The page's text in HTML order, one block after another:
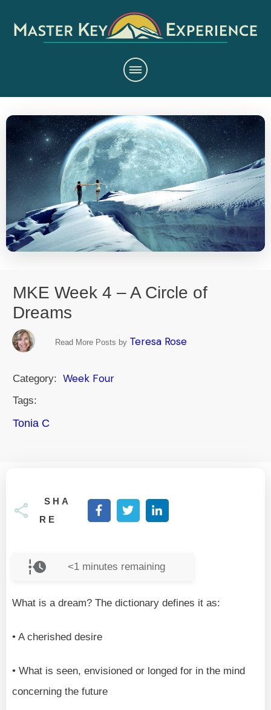
MKE Week 4 – A Circle of
Dreams
Read More Posts by Teresa Rose
Category: Week Four
Tags:
Tonia C
SHA
RE
<1 minutes remaining
What is a dream? The dictionary defines it as:
• A cherished desire
• What is seen, envisioned or longed for in the mind
concerning the future